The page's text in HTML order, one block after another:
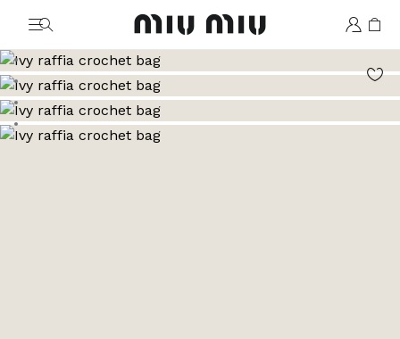
MiuMiu logo
Go to image 1
Go to image 2
Go to image 3
Go to image 4
Go to image 5